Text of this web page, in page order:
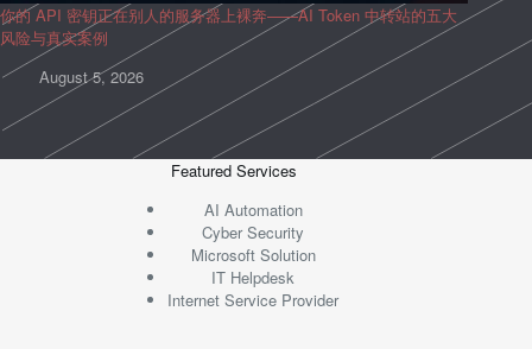
你的 API 密钥正在别人的服务器上裸奔——AI Token 中转站的五大
风险与真实案例
August 5, 2026
Featured Services
AI Automation
Cyber Security
Microsoft Solution
IT Helpdesk
Internet Service Provider